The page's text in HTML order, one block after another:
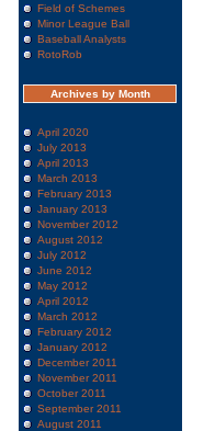
Field of Schemes
Minor League Ball
Baseball Analysts
RotoRob
Archives by Month
April 2020
July 2013
April 2013
March 2013
February 2013
January 2013
November 2012
August 2012
July 2012
June 2012
May 2012
April 2012
March 2012
February 2012
January 2012
December 2011
November 2011
October 2011
September 2011
August 2011